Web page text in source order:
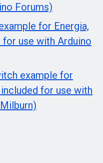
Forums)
for Energia,
use with Arduino
example for
for use with